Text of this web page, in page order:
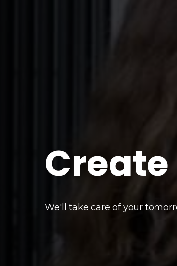
We'll take care of your